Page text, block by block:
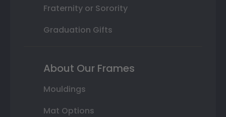
Fraternity or Sorority
Graduation Gifts
About Our Frames
Mouldings
Mat Options